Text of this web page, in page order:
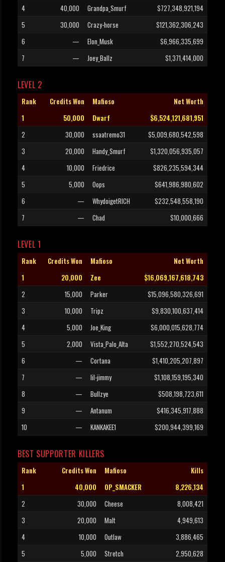
4
40,000 Grandpa_Smurf
$727,348,921,194
5
30,000 Crazy-horse
$121,362,306,243
6
— Elon_Musk
$6,966,335,699
7
— Joey_Ballz $1,371,414,000
LEVEL 2
Rank Credits Won Mafioso
Net Worth
1
50,000 Dwarf
$6,524,121,681,951
2
30,000 ssaatremo31
$5,009,680,542,598
3
20,000 Handy_Smurf
$1,320,056,935,057
4
10,000 Friedrice
$826,235,594,344
5
5,000 Oops
$641,986,980,602
6
— WhydoigetRICH
$232,548,558,190
7
— Chad $10,000,666
LEVEL 1
Rank Credits Won Mafioso
Net Worth
1
20,000 Zee
$16,069,167,618,743
2
15,000 Parker
$15,096,580,326,691
3
10,000 Tripz
$9,830,100,637,414
4
5,000 Joe_King
$6,000,015,628,774
5
2,000 Vista_Palo_Alta
$1,552,270,524,543
6
— Cortana
$1,410,205,207,897
7
— lil-jimmy
$1,108,159,195,340
8
— Bullzye
$508,198,723,611
9
— Antanum
$416,345,917,888
10
— KANKAKEE1 $200,944,399,169
BEST SUPPORTER KILLERS
Rank Credits Won Mafioso
Kills
1
40,000 OP_SMACKER
8,226,134
2
30,000 Cheese
8,008,421
3
20,000 Malt
4,949,613
4
10,000 Outlaw
3,886,465
5
5,000 Stretch 2,950,628